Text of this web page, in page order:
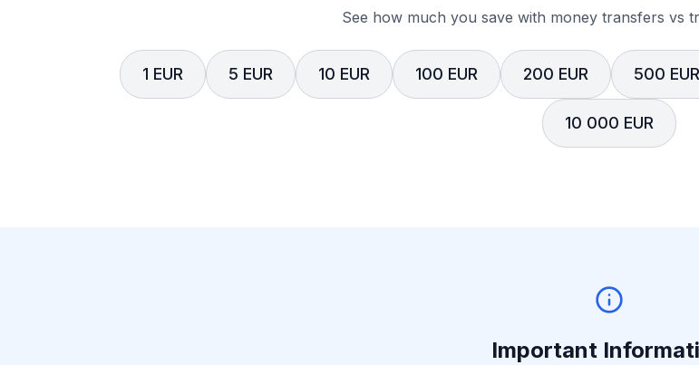
See how much you save with money transfers vs
1 EUR 5 EUR 10 EUR 100 EUR 200 EUR 500 EUR
10 000 EUR
Important